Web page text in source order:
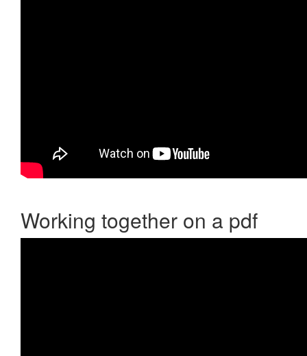
Working together on a pdf